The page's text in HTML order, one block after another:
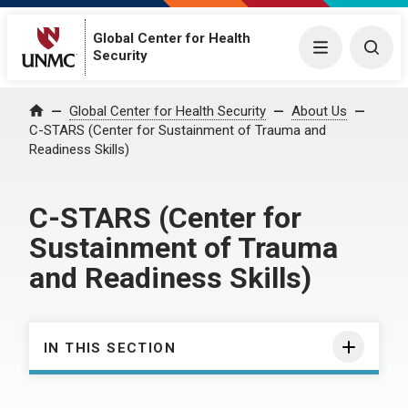
Global Center for Health
Security
Menu
Home Global Center for Health Security
About Us
C-STARS (Center for Sustainment of Trauma and
Readiness Skills)
C-STARS (Center for
Sustainment of Trauma
and Readiness Skills)
IN THIS SECTION